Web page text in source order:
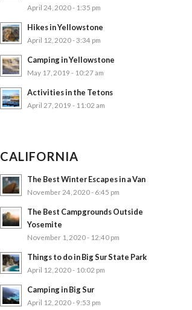
April 24, 2020 - 1:35 pm
Hikes in Yellowstone
April 12, 2020 - 3:34 pm
Camping in Yellowstone
May 17, 2019 - 10:27 am
Activities in the Tetons
April 27, 2019 - 11:02 am
CALIFORNIA
The Best Winter Escapes in a Van
November 24, 2020 - 6:45 pm
The Best Campgrounds Outside
Yosemite
November 1, 2020 - 12:40 pm
Things to do in Big Sur State Park
April 12, 2020 - 10:02 pm
Camping in Big Sur
April 12, 2020 - 9:53 pm